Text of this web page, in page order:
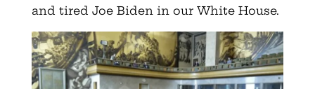
and tired Joe Biden in our White House.